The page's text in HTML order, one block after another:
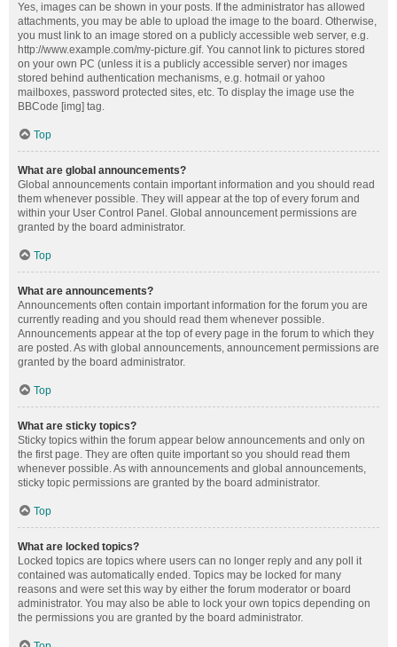
Yes, images can be shown in your posts. If the administrator has allowed
attachments, you may be able to upload the image to the board. Otherwise,
you must link to an image stored on a publicly accessible web server, e.g.
http://www.example.com/my-picture.gif. You cannot link to pictures stored
on your own PC (unless it is a publicly accessible server) nor images
stored behind authentication mechanisms, e.g. hotmail or yahoo
mailboxes, password protected sites, etc. To display the image use the
BBCode [img] tag.
Top
What are global announcements?
Global announcements contain important information and you should read
them whenever possible. They will appear at the top of every forum and
within your User Control Panel. Global announcement permissions are
granted by the board administrator.
Top
What are announcements?
Announcements often contain important information for the forum you are
currently reading and you should read them whenever possible.
Announcements appear at the top of every page in the forum to which they
are posted. As with global announcements, announcement permissions are
granted by the board administrator.
Top
What are sticky topics?
Sticky topics within the forum appear below announcements and only on
the first page. They are often quite important so you should read them
whenever possible. As with announcements and global announcements,
sticky topic permissions are granted by the board administrator.
Top
What are locked topics?
Locked topics are topics where users can no longer reply and any poll it
contained was automatically ended. Topics may be locked for many
reasons and were set this way by either the forum moderator or board
administrator. You may also be able to lock your own topics depending on
the permissions you are granted by the board administrator.